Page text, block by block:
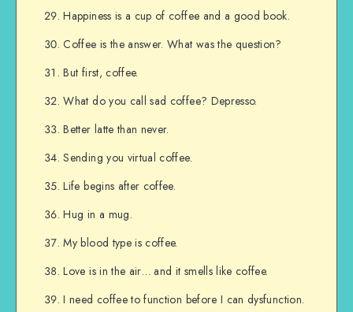
Happiness is a cup of coffee and a good book.
Coffee is the answer. What was the question?
But first, coffee.
What do you call sad coffee? Depresso.
Better latte than never.
Sending you virtual coffee.
Life begins after coffee.
Hug in a mug.
My blood type is coffee.
Love is in the air… and it smells like coffee.
I need coffee to function before I can dysfunction.